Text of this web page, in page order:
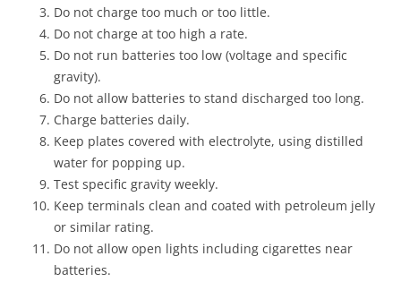
Do not charge too much or too little.
Do not charge at too high a rate.
Do not run batteries too low (voltage and specific
gravity).
Do not allow batteries to stand discharged too long.
Charge batteries daily.
Keep plates covered with electrolyte, using distilled
water for popping up.
Test specific gravity weekly.
Keep terminals clean and coated with petroleum jelly
or similar rating.
Do not allow open lights including cigarettes near
batteries.